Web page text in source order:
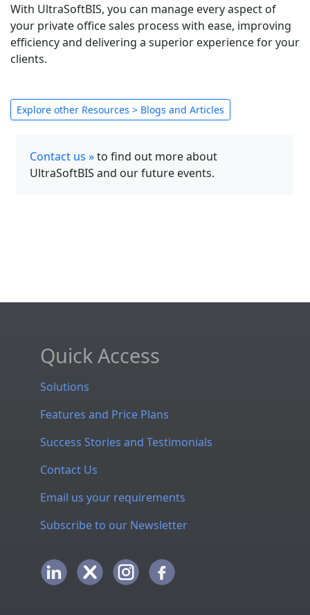
With UltraSoftBIS, you can manage every aspect of
your private office sales process with ease, improving
efficiency and delivering a superior experience for your
clients.
Explore other Resources > Blogs and Articles
Contact us »to find out more about
UltraSoftBIS and our future events.
Quick Access
Solutions
Features and Price Plans
Success Stories and Testimonials
Contact Us
Email us your requirements
Subscribe to our Newsletter